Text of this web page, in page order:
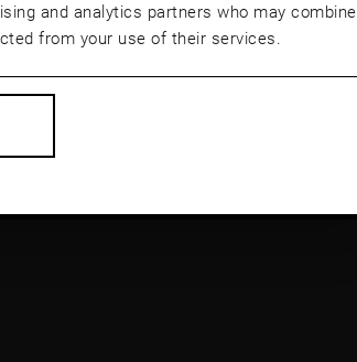
and analytics partners who may combine
from your use of their services.